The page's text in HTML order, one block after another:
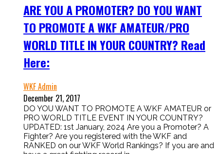
ARE YOU A PROMOTER? DO YOU WANT
TO PROMOTE A WKF AMATEUR/PRO
WORLD TITLE IN YOUR COUNTRY? Read
Here:
WKF Admin
December 21, 2017
DO YOU WANT TO PROMOTE A WKF AMATEUR or
PRO WORLD TITLE EVENT IN YOUR COUNTRY?
UPDATED: 1st January, 2024 Are you a Promoter? A
Fighter? Are you registered with the WKF and
RANKED on our WKF World Rankings? If you are and